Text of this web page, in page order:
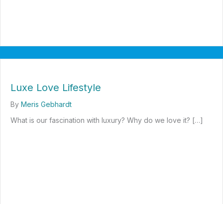
Luxe Love Lifestyle
By Meris Gebhardt
What is our fascination with luxury? Why do we love it? […]